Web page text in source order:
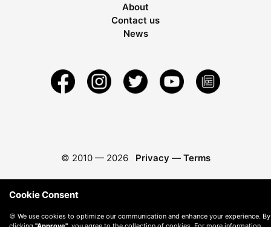
About
Contact us
News
© 2010 — 2026 Privacy — Terms
Cookie Consent
🍪 We use cookies to optimize our communication and enhance your experience. By